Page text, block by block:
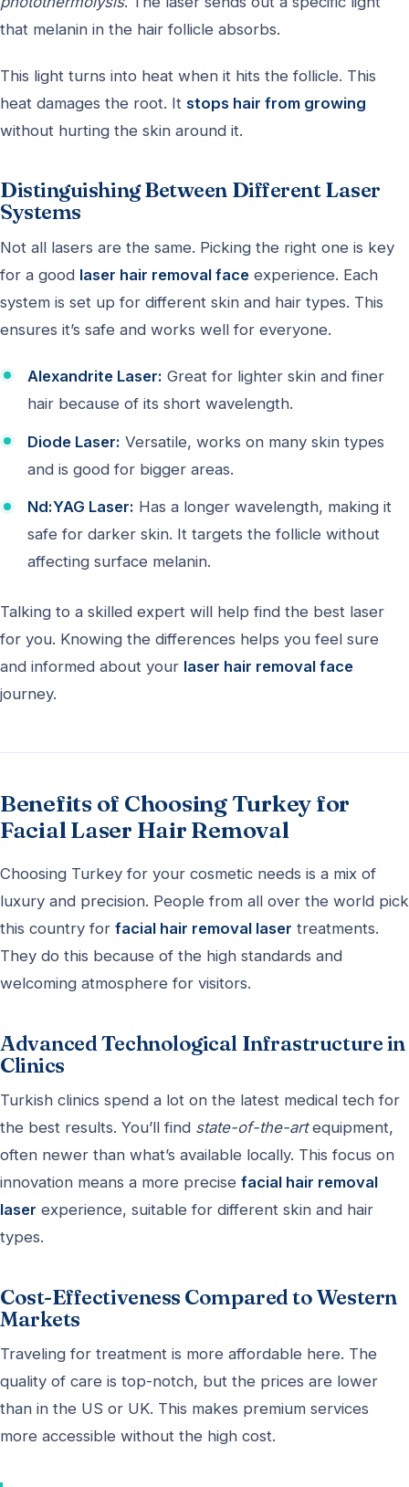
that melanin in the hair follicle absorbs.
This light turns into heat when it hits the follicle. This
heat damages the root. It stops hair from growing
without hurting the skin around it.
Distinguishing Between Different Laser
Systems
Not all lasers are the same. Picking the right one is key
for a good laser hair removal face experience. Each
system is set up for different skin and hair types. This
ensures it’s safe and works well for everyone.
Alexandrite Laser: Great for lighter skin and finer
hair because of its short wavelength.
Diode Laser: Versatile, works on many skin types
and is good for bigger areas.
Nd:YAG Laser: Has a longer wavelength, making it
safe for darker skin. It targets the follicle without
affecting surface melanin.
Talking to a skilled expert will help find the best laser
for you. Knowing the differences helps you feel sure
and informed about your laser hair removal face
journey.
Benefits of Choosing Turkey for
Facial Laser Hair Removal
Choosing Turkey for your cosmetic needs is a mix of
luxury and precision. People from all over the world pick
this country for facial hair removal laser treatments.
They do this because of the high standards and
welcoming atmosphere for visitors.
Advanced Technological Infrastructure in
Clinics
Turkish clinics spend a lot on the latest medical tech for
the best results. You’ll find state-of-the-artequipment,
often newer than what’s available locally. This focus on
innovation means a more precise facial hair removal
laser experience, suitable for different skin and hair
types.
Cost-Effectiveness Compared to Western
Markets
Traveling for treatment is more affordable here. The
quality of care is top-notch, but the prices are lower
than in the US or UK. This makes premium services
more accessible without the high cost.